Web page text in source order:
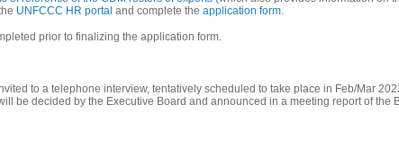
UNFCCC HR portal and complete the application form.
prior to finalizing the application form.
to a telephone interview, tentatively scheduled to take place in Feb/Mar
be decided by the Executive Board and announced in a meeting report of the